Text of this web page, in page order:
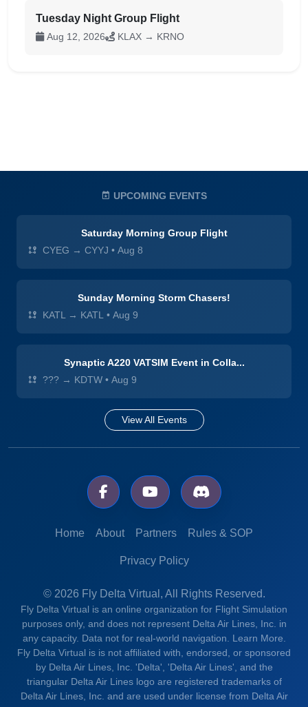
Tuesday Night Group Flight
Aug 12, 2026 KLAX → KRNO
UPCOMING EVENTS
Saturday Morning Group Flight
CYEG → CYYJ • Aug 8
Sunday Morning Storm Chasers!
KATL → KATL • Aug 9
Synaptic A220 VATSIM Event in Colla...
??? → KDTW • Aug 9
View All Events
Home About Partners Rules & SOP
Privacy Policy
© 2026 Fly Delta Virtual, All Rights Reserved.
Fly Delta Virtual is an online organization for Flight Simulation
purposes only, and does not represent Delta Air Lines, Inc. in
any capacity. Data not for real-world navigation. Learn More.
Fly Delta Virtual is is not affiliated with, endorsed, or sponsored
by Delta Air Lines, Inc. 'Delta', 'Delta Air Lines', and the
triangular Delta Air Lines logo are registered trademarks of
Delta Air Lines, Inc. and are used under license from Delta Air